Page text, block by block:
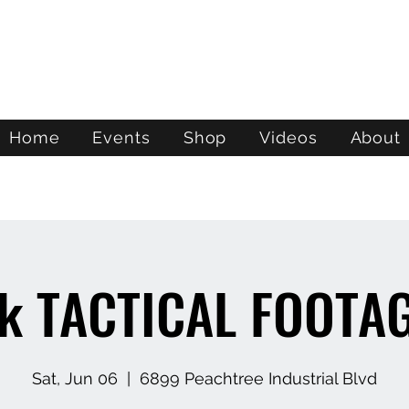
Home Events Shop Videos About
TACTICAL
Sat, Jun 06 6899 Peachtree Industrial Blvd